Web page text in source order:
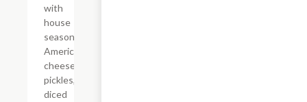
with
house
seasoning,
American
cheese,
pickles,
diced